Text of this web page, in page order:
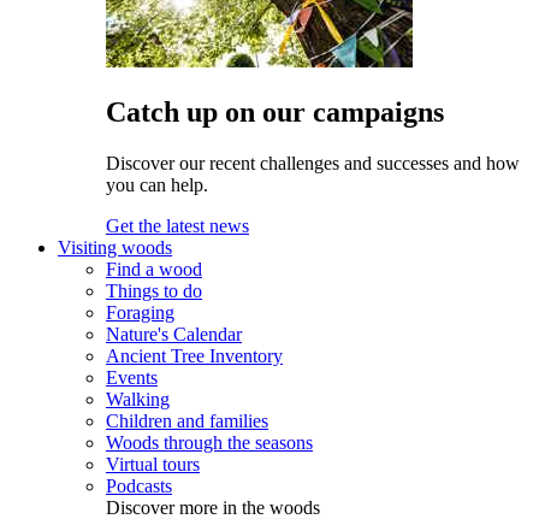
Catch up on our campaigns
Discover our recent challenges and successes and how
you can help.
Get the latest news
Visiting woods
Find a wood
Things to do
Foraging
Nature's Calendar
Ancient Tree Inventory
Events
Walking
Children and families
Woods through the seasons
Virtual tours
Podcasts
Discover more in the woods